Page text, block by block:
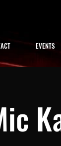
EVENTS